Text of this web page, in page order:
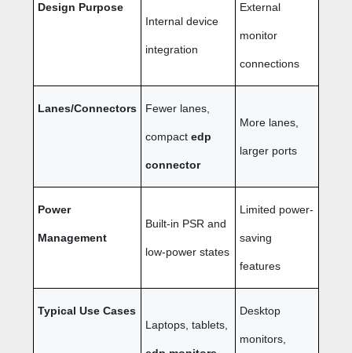
Design Purpose
Internal device
integration
External
monitor
connections
Lanes/Connectors Fewer lanes,
compact edp
connector
More lanes,
larger ports
Power
Management
Built-in PSR and
low-power states
Limited power-
saving
features
Typical Use Cases
Laptops, tablets,
Desktop
monitors,